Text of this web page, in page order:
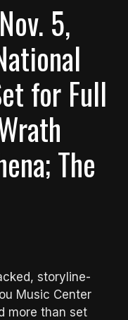
5,
for Full
The
storyline-
Music Center
more than set